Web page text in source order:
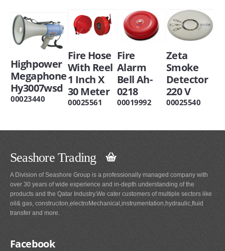
Highpower
Megaphone
Hy3007wsd
00023440
Fire Hose
With Reel
1 Inch X
30 Meter
00025561
Fire
Alarm
Bell Ah-
0218
00019992
Zeta
Smoke
Detector
220 V
00025540
Seashore Trading
A Division of Seashore Group is a professionally managed company with
over 30 years of wide experience and in-depth understanding of the
products and the Qatar Industry.We cater customers of multiple sectors like
oil& gas, construciton,electroMechanical,instrumentation,hydraulic,fluid
transfer and more.
Facebook